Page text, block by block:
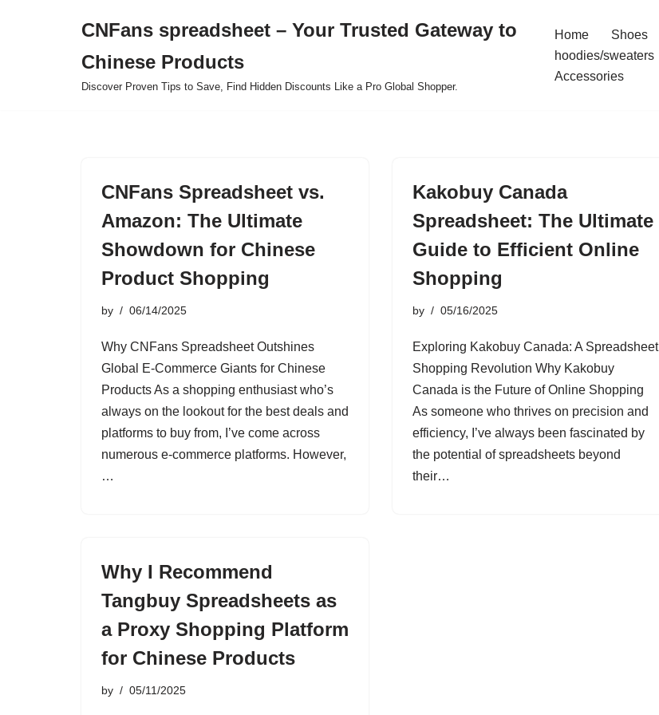
CNFans spreadsheet – Your Trusted Gateway to
Chinese Products
Discover Proven Tips to Save, Find Hidden Discounts Like a Pro Global Shopper.
Home Shoes
hoodies/sweaters
Accessories
CNFans Spreadsheet vs.
Amazon: The Ultimate
Showdown for Chinese
Product Shopping
by 06/14/2025
Why CNFans Spreadsheet Outshines
Global E-Commerce Giants for Chinese
Products As a shopping enthusiast who’s
always on the lookout for the best deals and
platforms to buy from, I’ve come across
numerous e-commerce platforms. However,
…
Kakobuy Canada
Spreadsheet: The Ultimate
Guide to Efficient Online
Shopping
by 05/16/2025
Exploring Kakobuy Canada: A Spreadsheet
Shopping Revolution Why Kakobuy
Canada is the Future of Online Shopping
As someone who thrives on precision and
efficiency, I’ve always been fascinated by
the potential of spreadsheets beyond
their…
Why I Recommend
Tangbuy Spreadsheets as
a Proxy Shopping Platform
for Chinese Products
by 05/11/2025